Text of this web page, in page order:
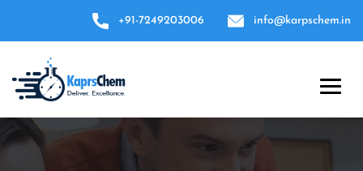
+91-7249203006 info@karpschem.in